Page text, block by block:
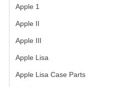
Apple 1
Apple II
Apple III
Apple Lisa
Apple Lisa Case Parts(1)